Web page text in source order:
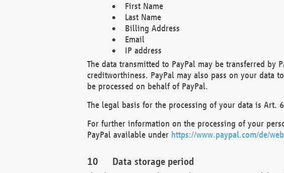
First Name
Last Name
Billing Address
Email
IP address
The data transmitted to PayPal may be transferred by
creditworthiness. PayPal may also pass on your
be processed on behalf of PayPal.
The legal basis for the processing of your data is Art.
For further information on the processing of your
PayPal available under https://www.paypal.com/de/
Data storage period